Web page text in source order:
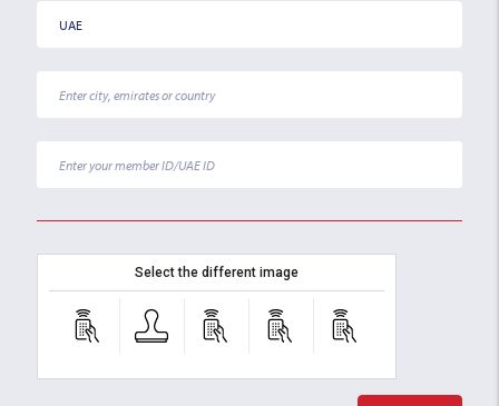
Select the different image